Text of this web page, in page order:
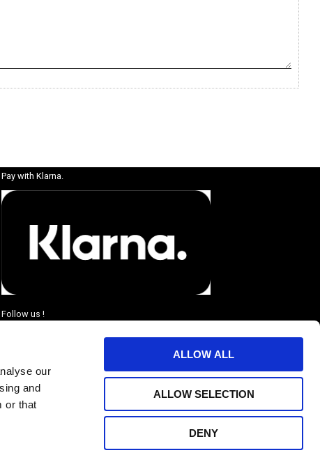
our
and
or that
ALLOW ALL
ALLOW SELECTION
DENY
Pay with Klarna.
Follow us !